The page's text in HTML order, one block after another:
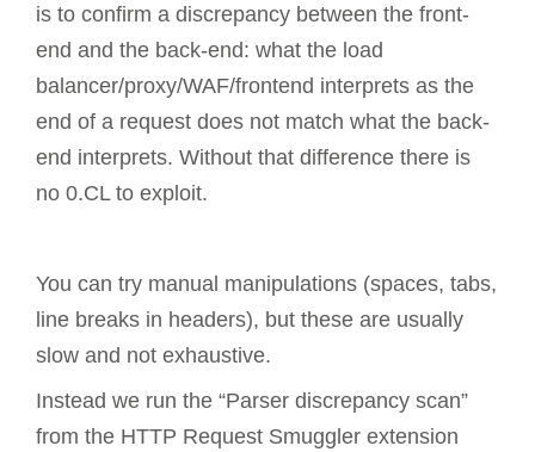
is to confirm a discrepancy between the front-
end and the back-end: what the load
balancer/proxy/WAF/frontend interprets as the
end of a request does not match what the back-
end interprets. Without that difference there is
no 0.CL to exploit.
You can try manual manipulations (spaces, tabs,
line breaks in headers), but these are usually
slow and not exhaustive.
Instead we run the “Parser discrepancy scan”
from the HTTP Request Smuggler extension